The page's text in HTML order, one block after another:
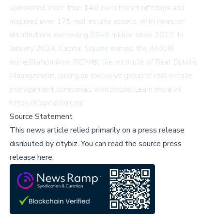
sponsored more than 140 investment offerings and
acquired over 175 real estate assets, with investor
distributions exceeding $543 million since 2012. In
January 2024, Capital Square earned the AMO®
accreditation from IREM®, the Institute of Real Estate
Management, joining an exclusive group of real estate
management companies worldwide. Learn more at
https://CapitalSq.com.
Source Statement
This news article relied primarily on a press release
disributed bycitybiz.You can read the source press
release here,